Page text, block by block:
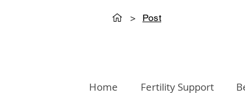
> Post
Home Fertility Support